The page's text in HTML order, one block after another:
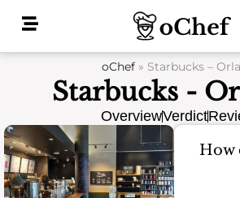
oChef » Starbucks –
Starbucks -
OverviewVerdict
How